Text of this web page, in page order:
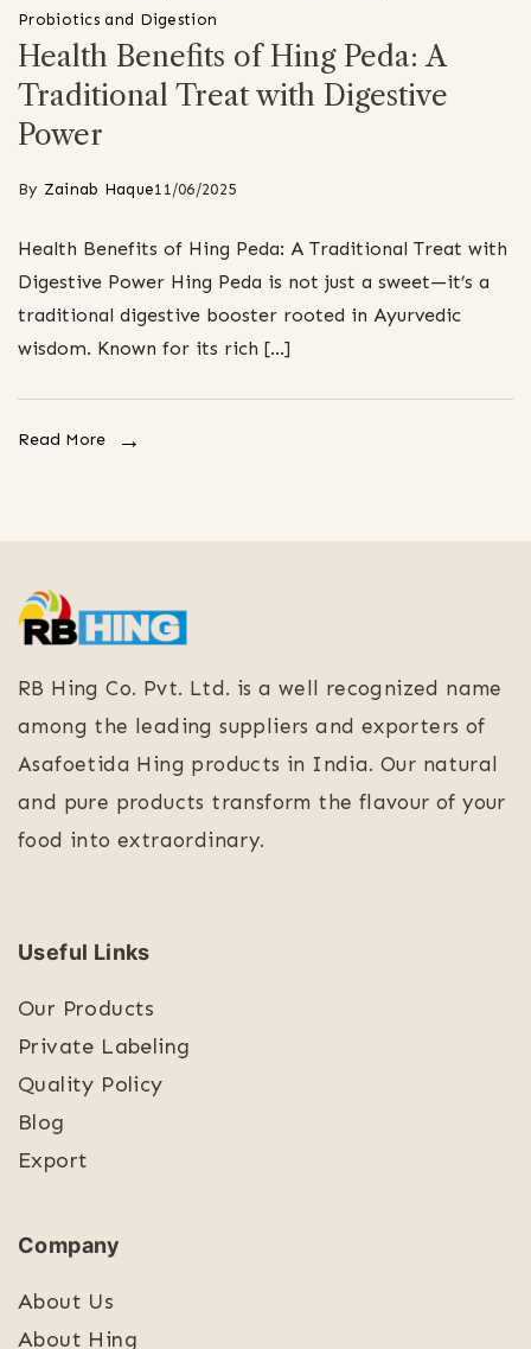
Probiotics and Digestion
Health Benefits of Hing Peda: A
Traditional Treat with Digestive
Power
By Zainab Haque11/06/2025
Health Benefits of Hing Peda: A Traditional Treat with
Digestive Power Hing Peda is not just a sweet—it’s a
traditional digestive booster rooted in Ayurvedic
wisdom. Known for its rich […]
Read More
RB Hing Co. Pvt. Ltd. is a well recognized name
among the leading suppliers and exporters of
Asafoetida Hing products in India. Our natural
and pure products transform the flavour of your
food into extraordinary.
Useful Links
Our Products
Private Labeling
Quality Policy
Blog
Export
Company
About Us
About Hing